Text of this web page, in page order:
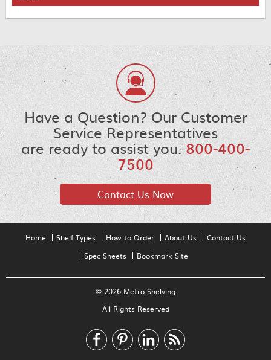
Have a Question? Our Customer
Service Representatives
are ready to assist you.800-400-
7500
Contact Us Now
Home Shelf Types How to Order About Us
Contact Us
Spec Sheets
Bookmark Site
© 2026 Metro Shelving
All Rights Reserved